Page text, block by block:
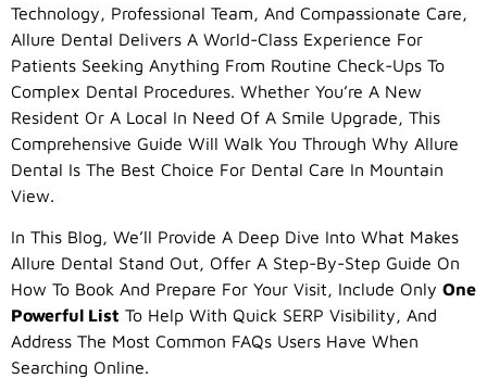
Technology, Professional Team, And Compassionate Care,
Allure Dental Delivers A World-Class Experience For
Patients Seeking Anything From Routine Check-Ups To
Complex Dental Procedures. Whether You’re A New
Resident Or A Local In Need Of A Smile Upgrade, This
Comprehensive Guide Will Walk You Through Why Allure
Dental Is The Best Choice For Dental Care In Mountain
View.
In This Blog, We’ll Provide A Deep Dive Into What Makes
Allure Dental Stand Out, Offer A Step-By-Step Guide On
How To Book And Prepare For Your Visit, Include Only One
Powerful List To Help With Quick SERP Visibility, And
Address The Most Common FAQs Users Have When
Searching Online.